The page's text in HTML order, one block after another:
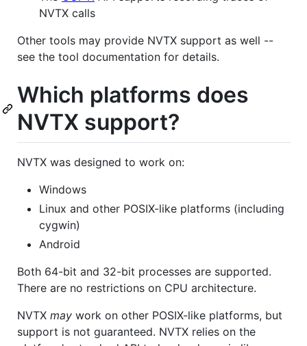
NVTX calls
Other tools may provide NVTX support as well --
see the tool documentation for details.
Which platforms does
NVTX support?
NVTX was designed to work on:
Windows
Linux and other POSIX-like platforms (including
cygwin)
Android
Both 64-bit and 32-bit processes are supported.
There are no restrictions on CPU architecture.
NVTX may work on other POSIX-like platforms, but
support is not guaranteed. NVTX relies on the